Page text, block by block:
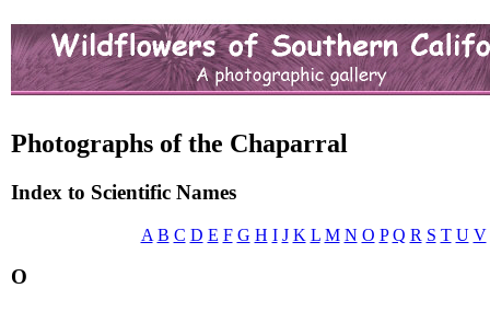
Photographs of the Chaparral
Index to Scientific Names
A B C D E F G H I J K L M N O P Q R S T U V
O